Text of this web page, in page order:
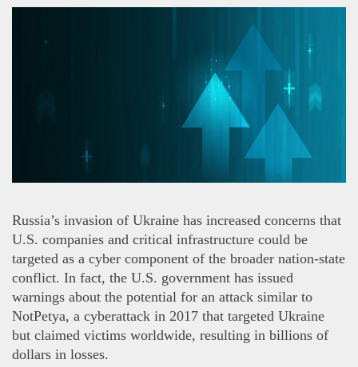
Russia’s invasion of Ukraine has increased concerns that
U.S. companies and critical infrastructure could be
targeted as a cyber component of the broader nation-state
conflict. In fact, the U.S. government has issued
warnings about the potential for an attack similar to
NotPetya, a cyberattack in 2017 that targeted Ukraine
but claimed victims worldwide, resulting in billions of
dollars in losses.